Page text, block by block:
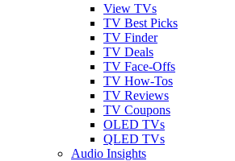
View TVs
TV Best Picks
TV Finder
TV Deals
TV Face-Offs
TV How-Tos
TV Reviews
TV Coupons
OLED TVs
QLED TVs
Audio Insights